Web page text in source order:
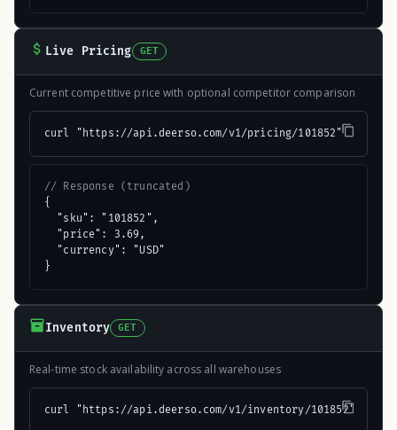
Live Pricing GET
Current competitive price with optional competitor comparison
curl "https://api.deerso.com/v1/pricing/101852"
// Response (truncated)
{
  "sku": "101852",
  "price": 3.69,
  "currency": "USD"
}
Inventory GET
Real-time stock availability across all warehouses
curl "https://api.deerso.com/v1/inventory/101852"